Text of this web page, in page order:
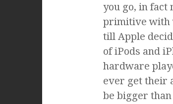
you go, in fact
primitive with
till Apple
of iPods and
hardware
ever get their
be bigger